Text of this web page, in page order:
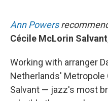
Ann Powers
Cécile McLorin
Working with arranger
Netherlands' Metropole
Salvant — jazz's most